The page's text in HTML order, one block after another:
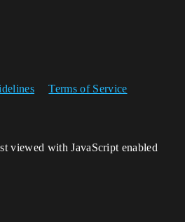
Terms of Service
viewed with JavaScript enabled